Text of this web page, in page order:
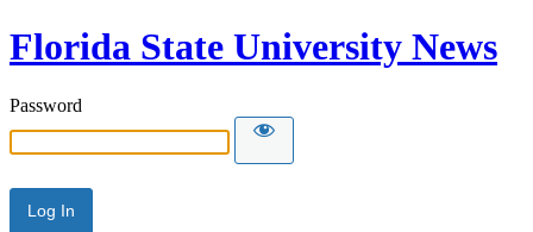
Florida State University News
Password